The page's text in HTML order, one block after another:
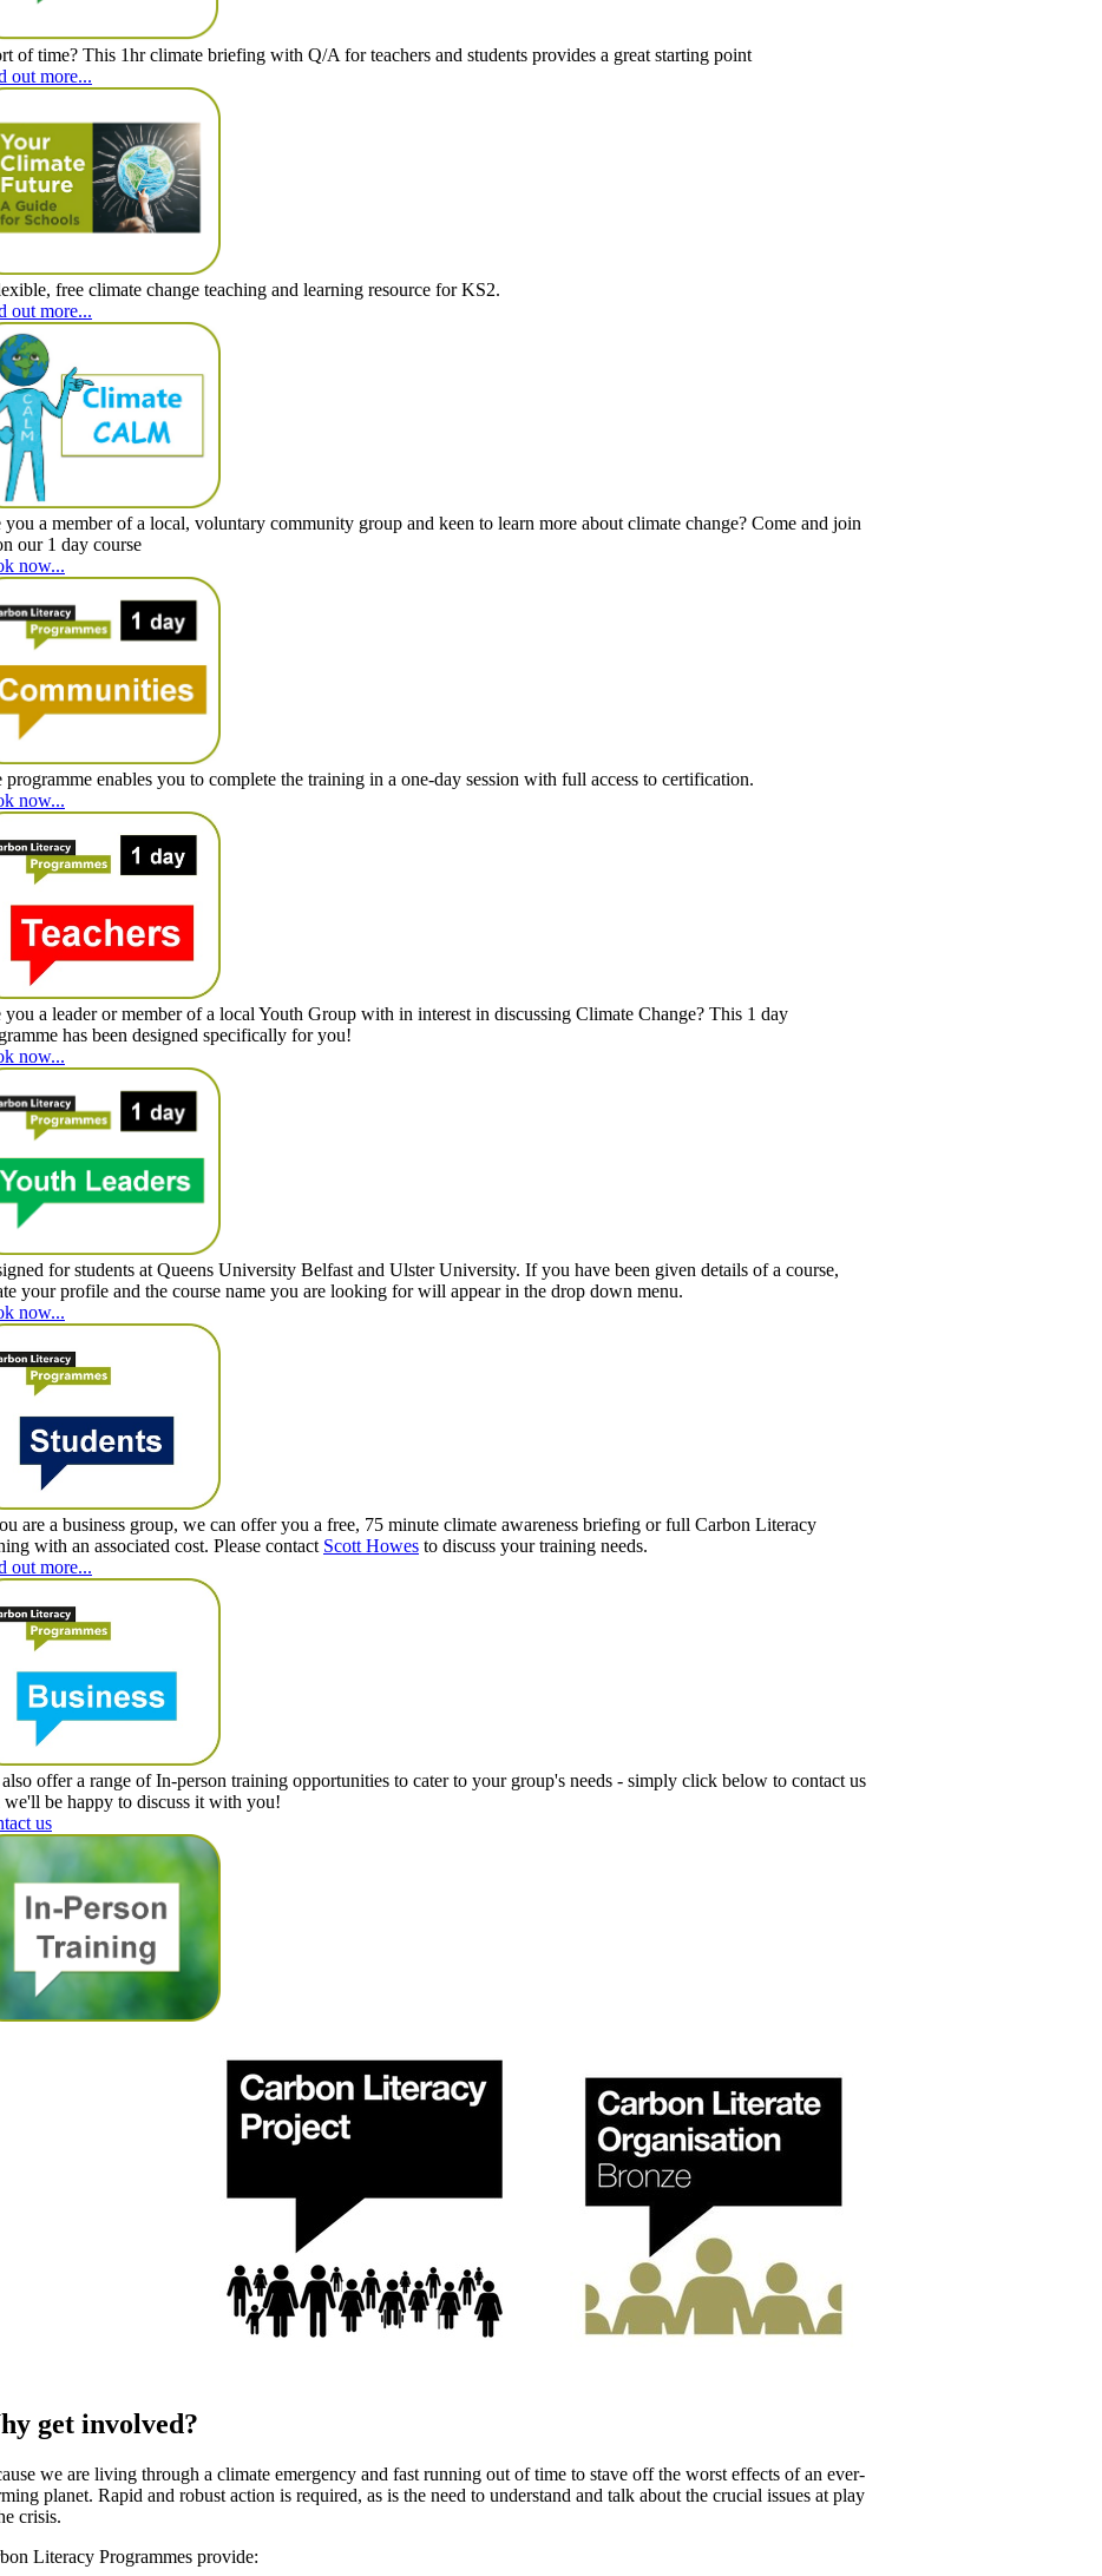
of time? This 1hr climate briefing with Q/A for teachers and students provides a great starting point
out more...
free climate change teaching and learning resource for KS2.
out more...
you a member of a local, voluntary community group and keen to learn more about climate change? Come and join
our 1 day course
now...
programme enables you to complete the training in a one-day session with full access to certification.
now...
you a leader or member of a local Youth Group with in interest in discussing Climate Change? This 1 day
has been designed specifically for you!
now...
for students at Queens University Belfast and Ulster University. If you have been given details of a course,
your profile and the course name you are looking for will appear in the drop down menu.
now...
are a business group, we can offer you a free, 75 minute climate awareness briefing or full Carbon Literacy
with an associated cost. Please contact Scott Howes to discuss your training needs.
out more...
offer a range of In-person training opportunities to cater to your group's needs - simply click below to contact us
we'll be happy to discuss it with you!
us
get involved?
we are living through a climate emergency and fast running out of time to stave off the worst effects of an ever-
planet. Rapid and robust action is required, as is the need to understand and talk about the crucial issues at play
crisis.
Literacy Programmes provide: